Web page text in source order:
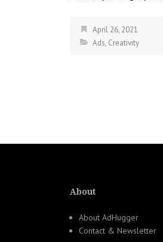
April 26, 2021
Ads, Creativity
About
About AdHugger
Contact & Newsletter